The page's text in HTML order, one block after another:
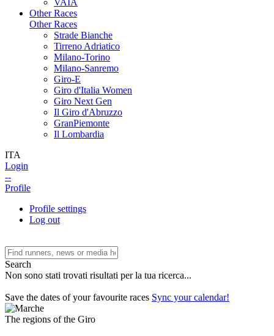
VAIA
Other Races
Other Races
Strade Bianche
Tirreno Adriatico
Milano-Torino
Milano-Sanremo
Giro-E
Giro d'Italia Women
Giro Next Gen
Il Giro d'Abruzzo
GranPiemonte
Il Lombardia
ITA
Login
--
Profile
Profile settings
Log out
Search
Non sono stati trovati risultati per la tua ricerca...
Save the dates of your favourite races Sync your calendar!
The regions of the Giro